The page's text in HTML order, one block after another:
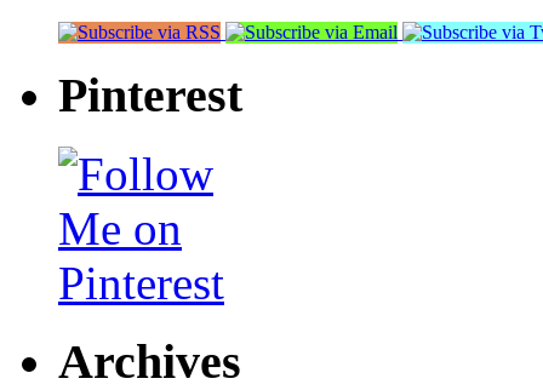
Pinterest
Archives